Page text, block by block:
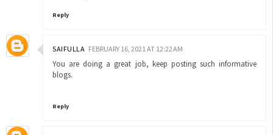
Reply
SAIFULLA FEBRUARY 16, 2021 AT 12:22 AM
You are doing a great job, keep posting such informative
blogs.
Reply